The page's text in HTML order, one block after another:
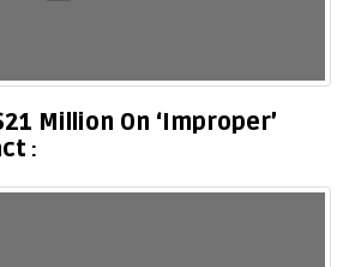
Million On ‘Improper’